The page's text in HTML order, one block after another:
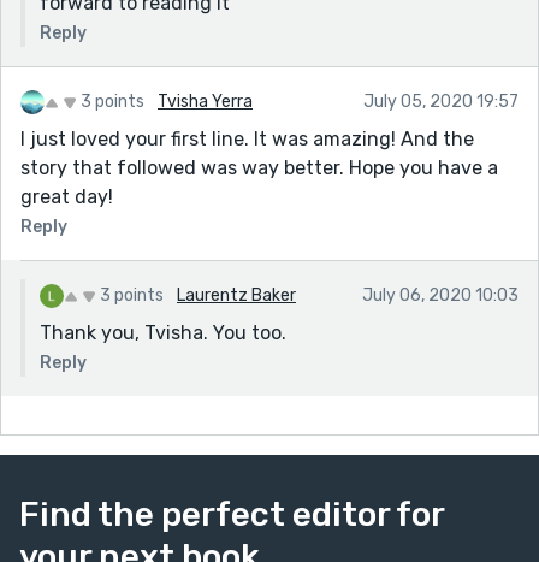
Reply
3 points Tvisha Yerra July 05, 2020 19:57
I just loved your first line. It was amazing! And the
story that followed was way better. Hope you have a
great day!
Reply
3 points Laurentz Baker July 06, 2020 10:03
Thank you, Tvisha. You too.
Reply
Find the perfect editor for